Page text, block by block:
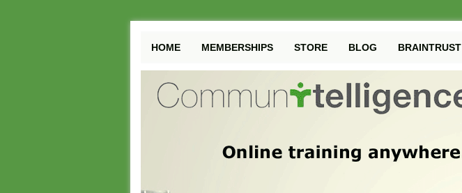
HOME MEMBERSHIPS STORE BLOG BRAINTRUST